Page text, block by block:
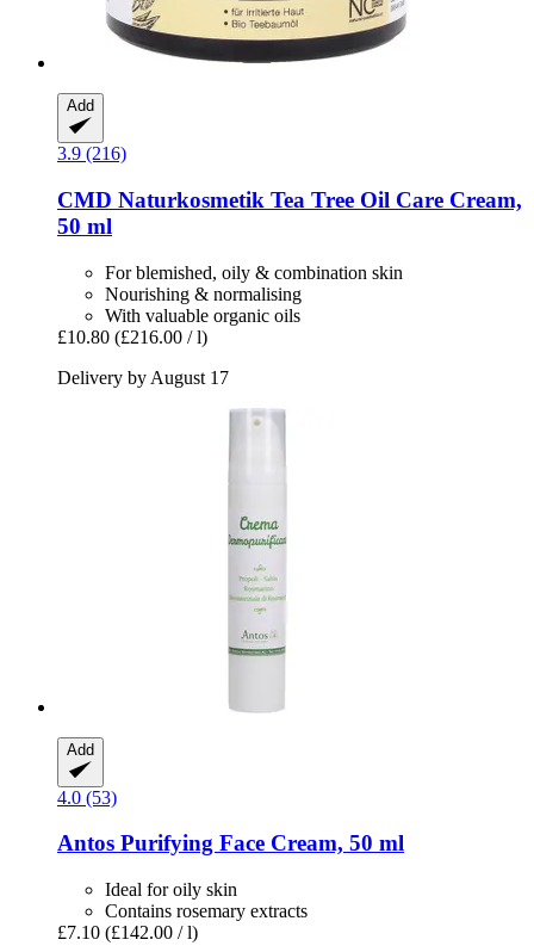
Add
3.9 (216)
CMD Naturkosmetik Tea Tree Oil Care Cream,
50 ml
For blemished, oily & combination skin
Nourishing & normalising
With valuable organic oils
£10.80 (£216.00 / l)
Delivery by August 17
Add
4.0 (53)
Antos Purifying Face Cream, 50 ml
Ideal for oily skin
Contains rosemary extracts
£7.10 (£142.00 / l)